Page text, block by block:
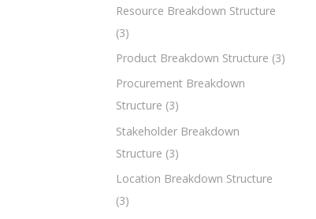
Resource Breakdown Structure
(3)
Product Breakdown Structure (3)
Procurement Breakdown
Structure (3)
Stakeholder Breakdown
Structure (3)
Location Breakdown Structure
(3)